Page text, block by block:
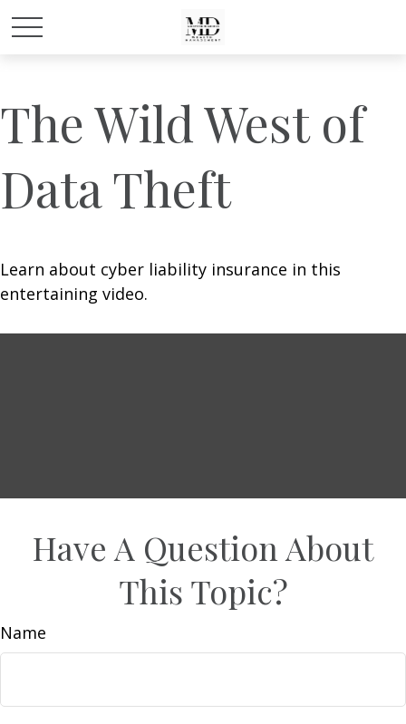
The Wild West of
Data Theft
Learn about cyber liability insurance in this
entertaining video.
Have A Question About
This Topic?
Name